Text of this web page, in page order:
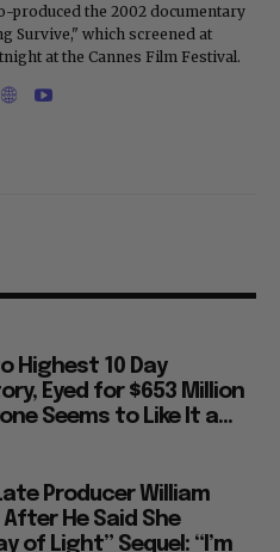
produced the 2002 documentary
Survive," which screened at
at the Cannes Film Festival.
Highest 10 Day
Eyed for $653 Million
Seems to Like It a...
Producer William
He Said She
of Light” Sequel: “I’m